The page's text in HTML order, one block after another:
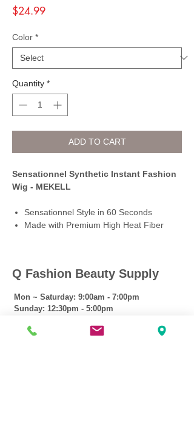
$24.99Price
Color *
Quantity *
ADD TO CART
Sensationnel Synthetic Instant Fashion
Wig - MEKELL
Sensationnel Style in 60 Seconds
Made with Premium High Heat Fiber
Q Fashion Beauty Supply
Mon ~ Saturday: 9:00am - 7:00pm
Sunday: 12:30pm - 5:00pm